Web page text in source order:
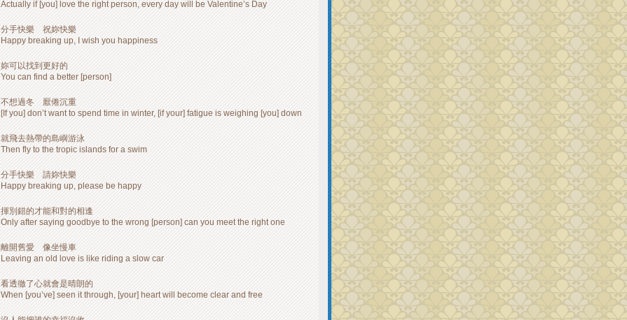
Actually if [you] love the right person, every day will be Valentine’s Day
分手快樂 祝妳快樂
Happy breaking up, I wish you happiness
妳可以找到更好的
You can find a better [person]
不想過冬 厭倦沉重
[If you] don’t want to spend time in winter, [if your] fatigue is weighing [you] down
就飛去熱帶的島嶼游泳
Then fly to the tropic islands for a swim
分手快樂 請妳快樂
Happy breaking up, please be happy
揮別錯的才能和對的相逢
Only after saying goodbye to the wrong [person] can you meet the right one
離開舊愛 像坐慢車
Leaving an old love is like riding a slow car
看透徹了心就會是晴朗的
When [you’ve] seen it through, [your] heart will become clear and free